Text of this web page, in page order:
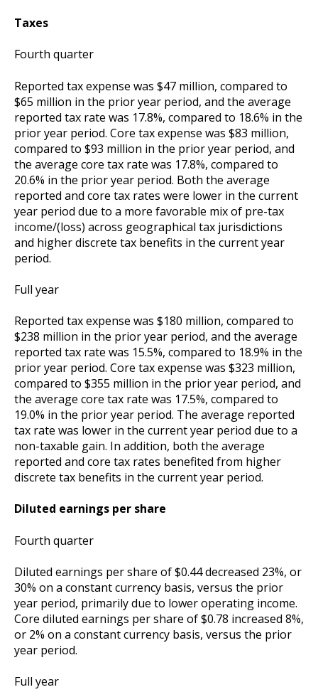
Taxes
Fourth quarter
Reported tax expense was $47 million, compared to
$65 million in the prior year period, and the average
reported tax rate was 17.8%, compared to 18.6% in the
prior year period. Core tax expense was $83 million,
compared to $93 million in the prior year period, and
the average core tax rate was 17.8%, compared to
20.6% in the prior year period. Both the average
reported and core tax rates were lower in the current
year period due to a more favorable mix of pre-tax
income/(loss) across geographical tax jurisdictions
and higher discrete tax benefits in the current year
period.
Full year
Reported tax expense was $180 million, compared to
$238 million in the prior year period, and the average
reported tax rate was 15.5%, compared to 18.9% in the
prior year period. Core tax expense was $323 million,
compared to $355 million in the prior year period, and
the average core tax rate was 17.5%, compared to
19.0% in the prior year period. The average reported
tax rate was lower in the current year period due to a
non-taxable gain. In addition, both the average
reported and core tax rates benefited from higher
discrete tax benefits in the current year period.
Diluted earnings per share
Fourth quarter
Diluted earnings per share of $0.44 decreased 23%, or
30% on a constant currency basis, versus the prior
year period, primarily due to lower operating income.
Core diluted earnings per share of $0.78 increased 8%,
or 2% on a constant currency basis, versus the prior
year period.
Full year